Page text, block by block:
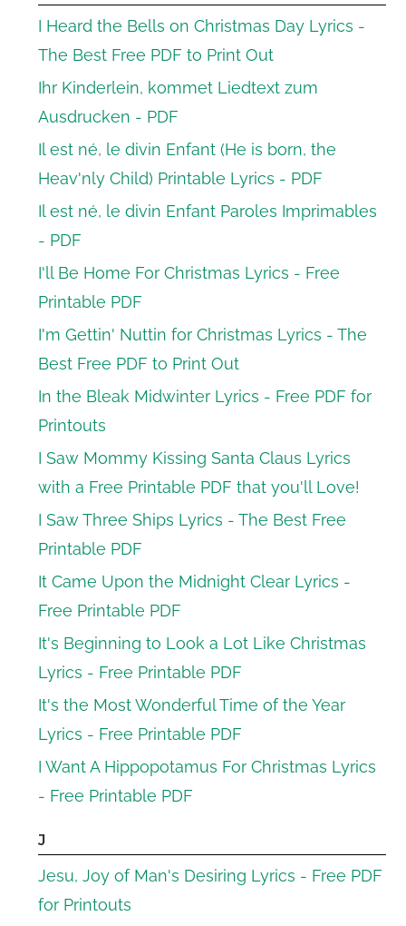
I Heard the Bells on Christmas Day Lyrics -
The Best Free PDF to Print Out
Ihr Kinderlein, kommet Liedtext zum
Ausdrucken - PDF
Il est né, le divin Enfant (He is born, the
Heav'nly Child) Printable Lyrics - PDF
Il est né, le divin Enfant Paroles Imprimables
- PDF
I'll Be Home For Christmas Lyrics - Free
Printable PDF
I'm Gettin' Nuttin for Christmas Lyrics - The
Best Free PDF to Print Out
In the Bleak Midwinter Lyrics - Free PDF for
Printouts
I Saw Mommy Kissing Santa Claus Lyrics
with a Free Printable PDF that you'll Love!
I Saw Three Ships Lyrics - The Best Free
Printable PDF
It Came Upon the Midnight Clear Lyrics -
Free Printable PDF
It's Beginning to Look a Lot Like Christmas
Lyrics - Free Printable PDF
It's the Most Wonderful Time of the Year
Lyrics - Free Printable PDF
I Want A Hippopotamus For Christmas Lyrics
- Free Printable PDF
J
Jesu, Joy of Man's Desiring Lyrics - Free PDF
for Printouts